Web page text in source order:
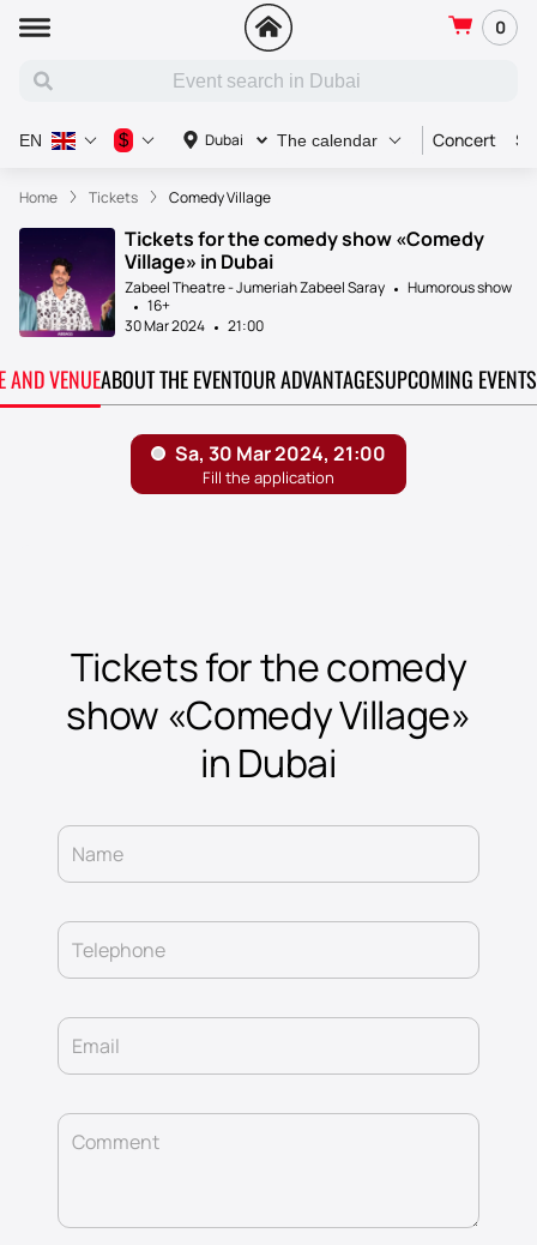
0
Dubai The calendar Concert
EN $
Home Tickets Comedy Village
Tickets for the comedy show «Comedy
Village» in Dubai
Zabeel Theatre - Jumeriah Zabeel Saray
Humorous show
16+
30 Mar 2024
21:00
AND VENUEABOUT THE EVENTOUR ADVANTAGESUPCOMING EVENTS
Tickets for the comedy
show «Comedy Village»
in Dubai
Name
Telephone
Email
Comment